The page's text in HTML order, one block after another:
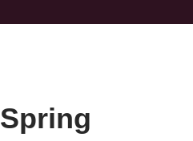
Spring